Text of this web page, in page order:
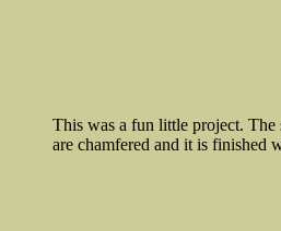
This was a fun little project. The
are chamfered and it is finished